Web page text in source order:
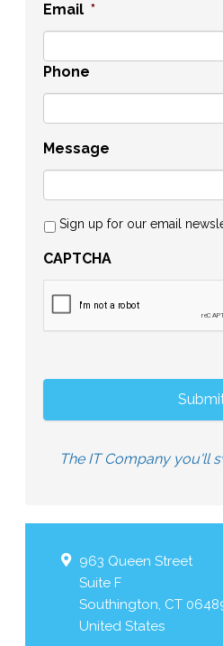
Email *
Phone
Message
Sign up for our email
CAPTCHA
The IT Company you'll
963 Queen Street
Suite F
Southington, CT
United States